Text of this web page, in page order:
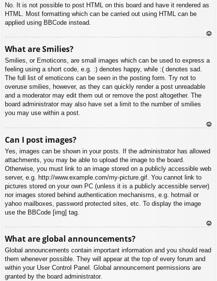
No. It is not possible to post HTML on this board and have it rendered as
HTML. Most formatting which can be carried out using HTML can be
applied using BBCode instead.
What are Smilies?
Smilies, or Emoticons, are small images which can be used to express a
feeling using a short code, e.g. :) denotes happy, while :( denotes sad.
The full list of emoticons can be seen in the posting form. Try not to
overuse smilies, however, as they can quickly render a post unreadable
and a moderator may edit them out or remove the post altogether. The
board administrator may also have set a limit to the number of smilies
you may use within a post.
Can I post images?
Yes, images can be shown in your posts. If the administrator has allowed
attachments, you may be able to upload the image to the board.
Otherwise, you must link to an image stored on a publicly accessible web
server, e.g. http://www.example.com/my-picture.gif. You cannot link to
pictures stored on your own PC (unless it is a publicly accessible server)
nor images stored behind authentication mechanisms, e.g. hotmail or
yahoo mailboxes, password protected sites, etc. To display the image
use the BBCode [img] tag.
What are global announcements?
Global announcements contain important information and you should read
them whenever possible. They will appear at the top of every forum and
within your User Control Panel. Global announcement permissions are
granted by the board administrator.